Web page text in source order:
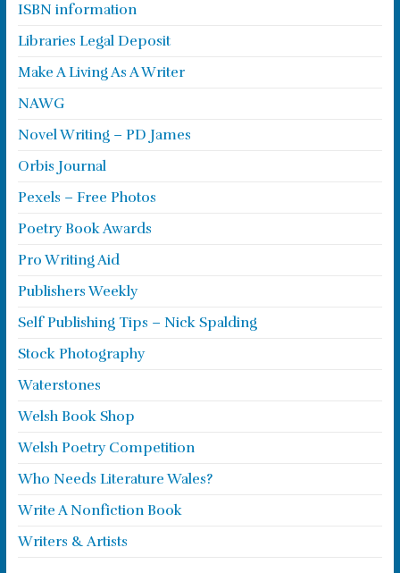
ISBN information
Libraries Legal Deposit
Make A Living As A Writer
NAWG
Novel Writing – PD James
Orbis Journal
Pexels – Free Photos
Poetry Book Awards
Pro Writing Aid
Publishers Weekly
Self Publishing Tips – Nick Spalding
Stock Photography
Waterstones
Welsh Book Shop
Welsh Poetry Competition
Who Needs Literature Wales?
Write A Nonfiction Book
Writers & Artists